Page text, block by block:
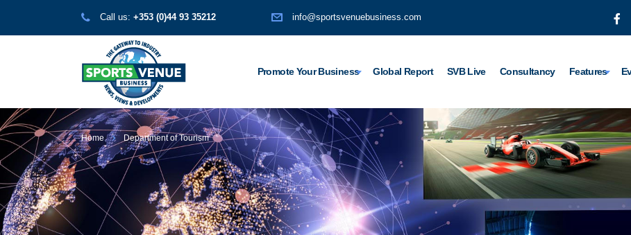
Call us: +353 (0)44 93 35212 info@sportsvenuebusiness.com
Promote Your Business Global Report SVB Live Consultancy Features
Home Department of Tourism